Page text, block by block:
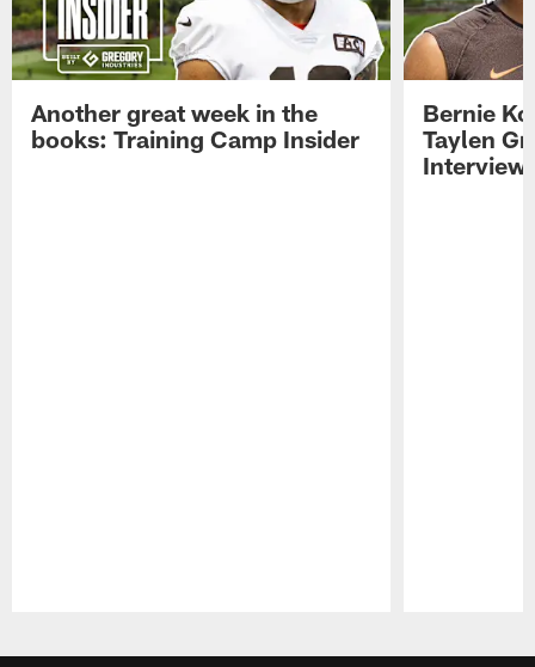
Another great week in the
books: Training Camp Insider
Bernie
Taylen